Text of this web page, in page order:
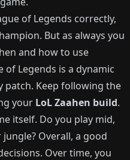
of Legends correctly,
But as always you
and how to use
of Legends is a dynamic
patch. Keep following the
your LoLZaahen build.
itself. Do you play mid,
Overall, a good
Over time, you